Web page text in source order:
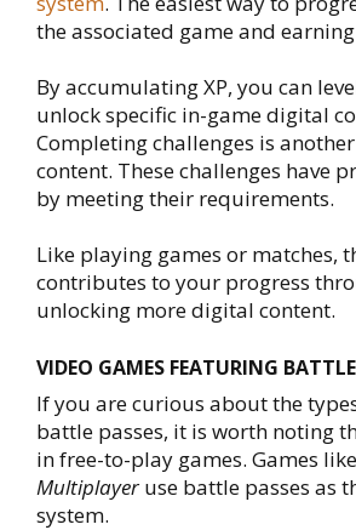
the associated game and
By accumulating XP, you can
unlock specific in-game digital
Completing challenges is
content. These challenges have
by meeting their requirements.
Like playing games or matches,
contributes to your progress
unlocking more digital content.
VIDEO GAMES FEATURING
If you are curious about the
battle passes, it is worth noting
in free-to-play games. Games like
Multiplayeruse battle passes as
system.